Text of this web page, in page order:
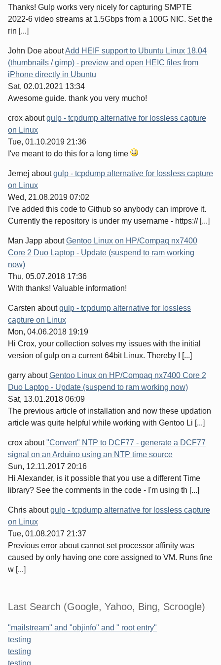
Thanks! Gulp works very nicely for capturing SMPTE
2022-6 video streams at 1.5Gbps from a 100G NIC. Set the
rin [...]
John Doe aboutAdd HEIF support to Ubuntu Linux 18.04
(thumbnails / gimp) - preview and open HEIC files from
iPhone directly in Ubuntu
Sat, 02.01.2021 13:34
Awesome guide. thank you very mucho!
crox aboutgulp - tcpdump alternative for lossless capture
on Linux
Tue, 01.10.2019 21:36
I've meant to do this for a long time
Jernej aboutgulp - tcpdump alternative for lossless capture
on Linux
Wed, 21.08.2019 07:02
I've added this code to Github so anybody can improve it.
Currently the repository is under my username - https:// [...]
Man Japp aboutGentoo Linux on HP/Compaq nx7400
Core 2 Duo Laptop - Update (suspend to ram working
now)
Thu, 05.07.2018 17:36
With thanks! Valuable information!
Carsten aboutgulp - tcpdump alternative for lossless
capture on Linux
Mon, 04.06.2018 19:19
Hi Crox, your collection solves my issues with the initial
version of gulp on a current 64bit Linux. Thereby I [...]
garry aboutGentoo Linux on HP/Compaq nx7400 Core 2
Duo Laptop - Update (suspend to ram working now)
Sat, 13.01.2018 06:09
The previous article of installation and now these updation
article was quite helpful while working with Gentoo Li [...]
crox about"Convert" NTP to DCF77 - generate a DCF77
signal on an Arduino using an NTP time source
Sun, 12.11.2017 20:16
Hi Alexander, is it possible that you use a different Time
library? See the comments in the code - I'm using th [...]
Chris aboutgulp - tcpdump alternative for lossless capture
on Linux
Tue, 01.08.2017 21:37
Previous error about cannot set processor affinity was
caused by only having one core assigned to VM. Runs fine
w [...]
Last Search (Google, Yahoo, Bing, Scroogle)
"mailstream" and "objinfo" and " root entry"
testing
testing